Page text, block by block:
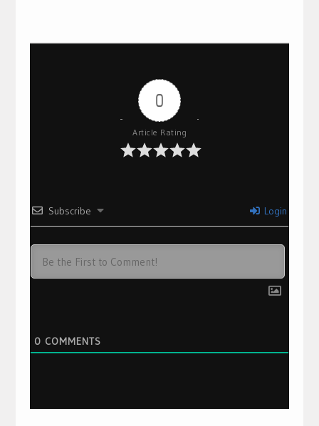
0
Article Rating
Subscribe Login
0 COMMENTS